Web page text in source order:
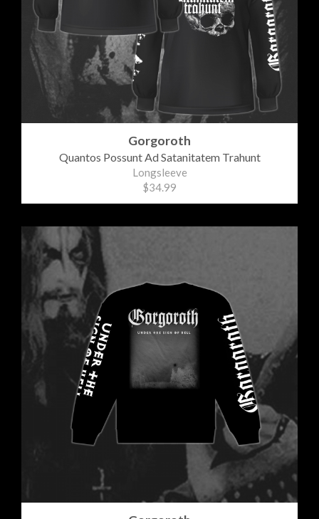
Gorgoroth
Quantos Possunt Ad Satanitatem Trahunt
Longsleeve
$34.99